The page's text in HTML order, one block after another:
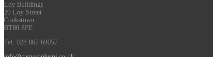
Loy Buildings
20 Loy Street
Cookstown
BT80 8PE
Tel. 028 867 69057